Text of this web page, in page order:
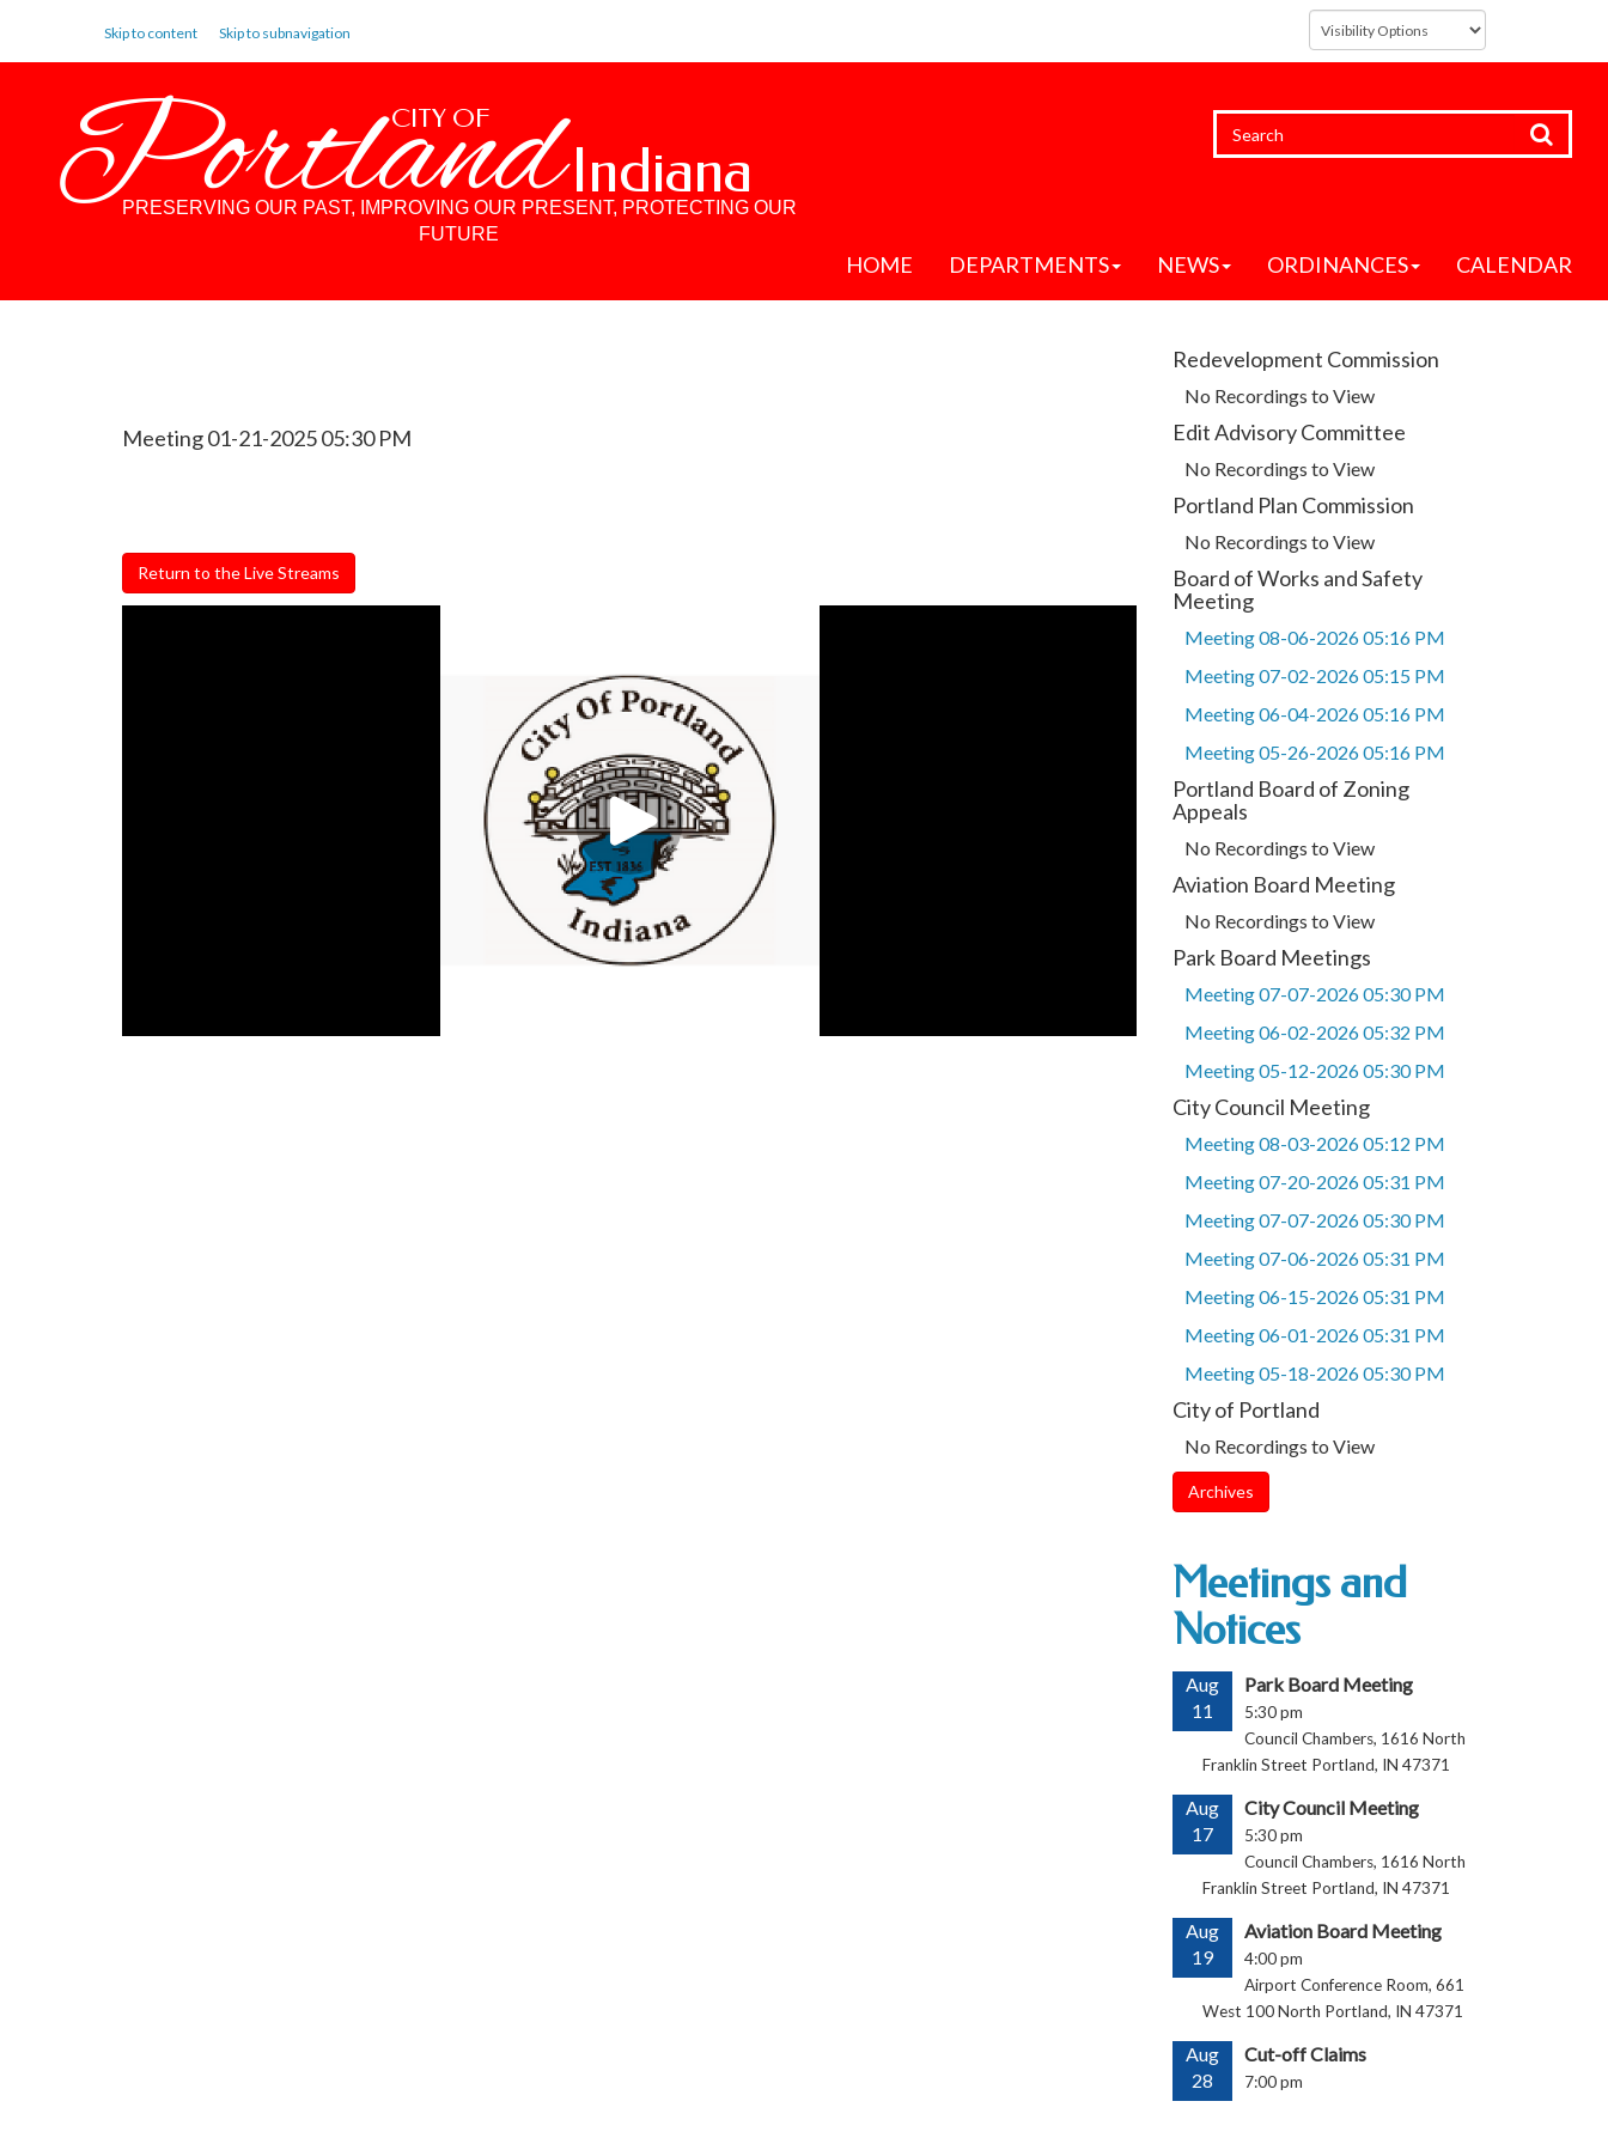
Skip to content Skip to subnavigation
CITY OF
PortlandIndiana
PRESERVING OUR PAST, IMPROVING OUR PRESENT, PROTECTING OUR
FUTURE
HOME DEPARTMENTS NEWS ORDINANCES CALENDAR
Meeting 01-21-2025 05:30 PM
Return to the Live Streams
Redevelopment Commission
No Recordings to View
Edit Advisory Committee
No Recordings to View
Portland Plan Commission
No Recordings to View
Board of Works and Safety
Meeting
Meeting 08-06-2026 05:16 PM
Meeting 07-02-2026 05:15 PM
Meeting 06-04-2026 05:16 PM
Meeting 05-26-2026 05:16 PM
Portland Board of Zoning
Appeals
No Recordings to View
Aviation Board Meeting
No Recordings to View
Park Board Meetings
Meeting 07-07-2026 05:30 PM
Meeting 06-02-2026 05:32 PM
Meeting 05-12-2026 05:30 PM
City Council Meeting
Meeting 08-03-2026 05:12 PM
Meeting 07-20-2026 05:31 PM
Meeting 07-07-2026 05:30 PM
Meeting 07-06-2026 05:31 PM
Meeting 06-15-2026 05:31 PM
Meeting 06-01-2026 05:31 PM
Meeting 05-18-2026 05:30 PM
City of Portland
No Recordings to View
Archives
Meetings and
Notices
Aug
11
Park Board Meeting
5:30 pm
Council Chambers, 1616 North
Franklin Street Portland, IN 47371
Aug
17
City Council Meeting
5:30 pm
Council Chambers, 1616 North
Franklin Street Portland, IN 47371
Aug
19
Aviation Board Meeting
4:00 pm
Airport Conference Room, 661
West 100 North Portland, IN 47371
Aug
28
Cut-off Claims
7:00 pm